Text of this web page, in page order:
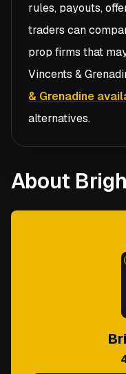
rules, payouts,
traders can
prop firms that
Vincents &
& Grenadine
alternatives.
About